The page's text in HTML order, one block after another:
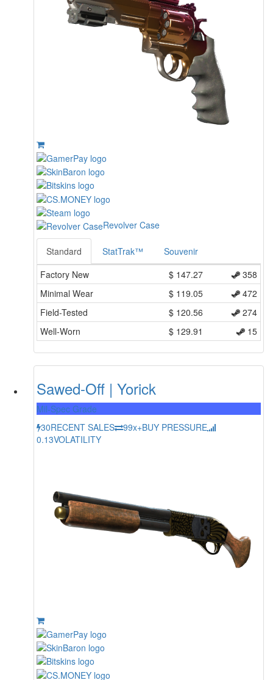
Revolver Case
Standard StatTrak™
Souvenir
Factory New
$ 147.27
358
Minimal Wear
$ 119.05
472
Field-Tested
$ 120.56
274
Well-Worn
$ 129.91 15
Sawed-Off | Yorick
Mil-Spec Grade
30RECENT SALES 99x+BUY PRESSURE
0.13VOLATILITY